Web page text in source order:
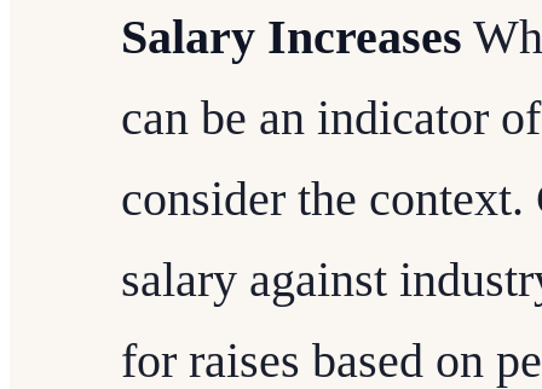
Salary Increases
can be an indicator
consider the
salary against
for raises based on